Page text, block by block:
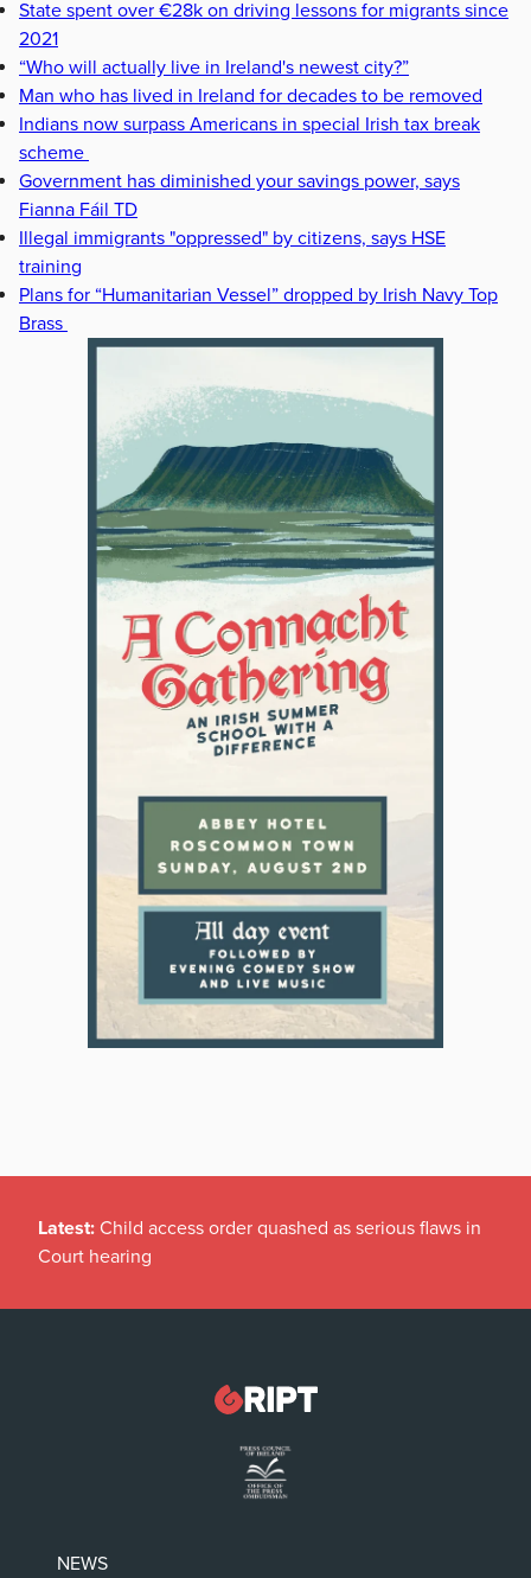
State spent over €28k on driving lessons for migrants since
2021
“Who will actually live in Ireland's newest city?”
Man who has lived in Ireland for decades to be removed
Indians now surpass Americans in special Irish tax break
scheme
Government has diminished your savings power, says
Fianna Fáil TD
Illegal immigrants "oppressed" by citizens, says HSE
training
Plans for “Humanitarian Vessel” dropped by Irish Navy Top
Brass
Latest: Child access order quashed as serious flaws in
Court hearing
NEWS